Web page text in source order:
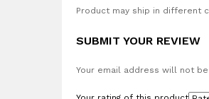
Product may ship in different
SUBMIT YOUR REVIEW
Your email address will not